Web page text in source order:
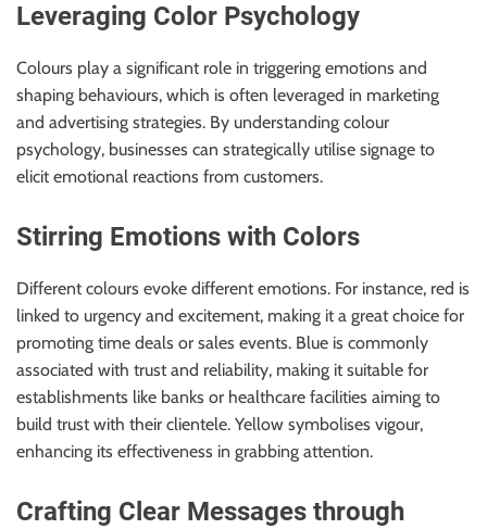
Leveraging Color Psychology
Colours play a significant role in triggering emotions and
shaping behaviours, which is often leveraged in marketing
and advertising strategies. By understanding colour
psychology, businesses can strategically utilise signage to
elicit emotional reactions from customers.
Stirring Emotions with Colors
Different colours evoke different emotions. For instance, red is
linked to urgency and excitement, making it a great choice for
promoting time deals or sales events. Blue is commonly
associated with trust and reliability, making it suitable for
establishments like banks or healthcare facilities aiming to
build trust with their clientele. Yellow symbolises vigour,
enhancing its effectiveness in grabbing attention.
Crafting Clear Messages through